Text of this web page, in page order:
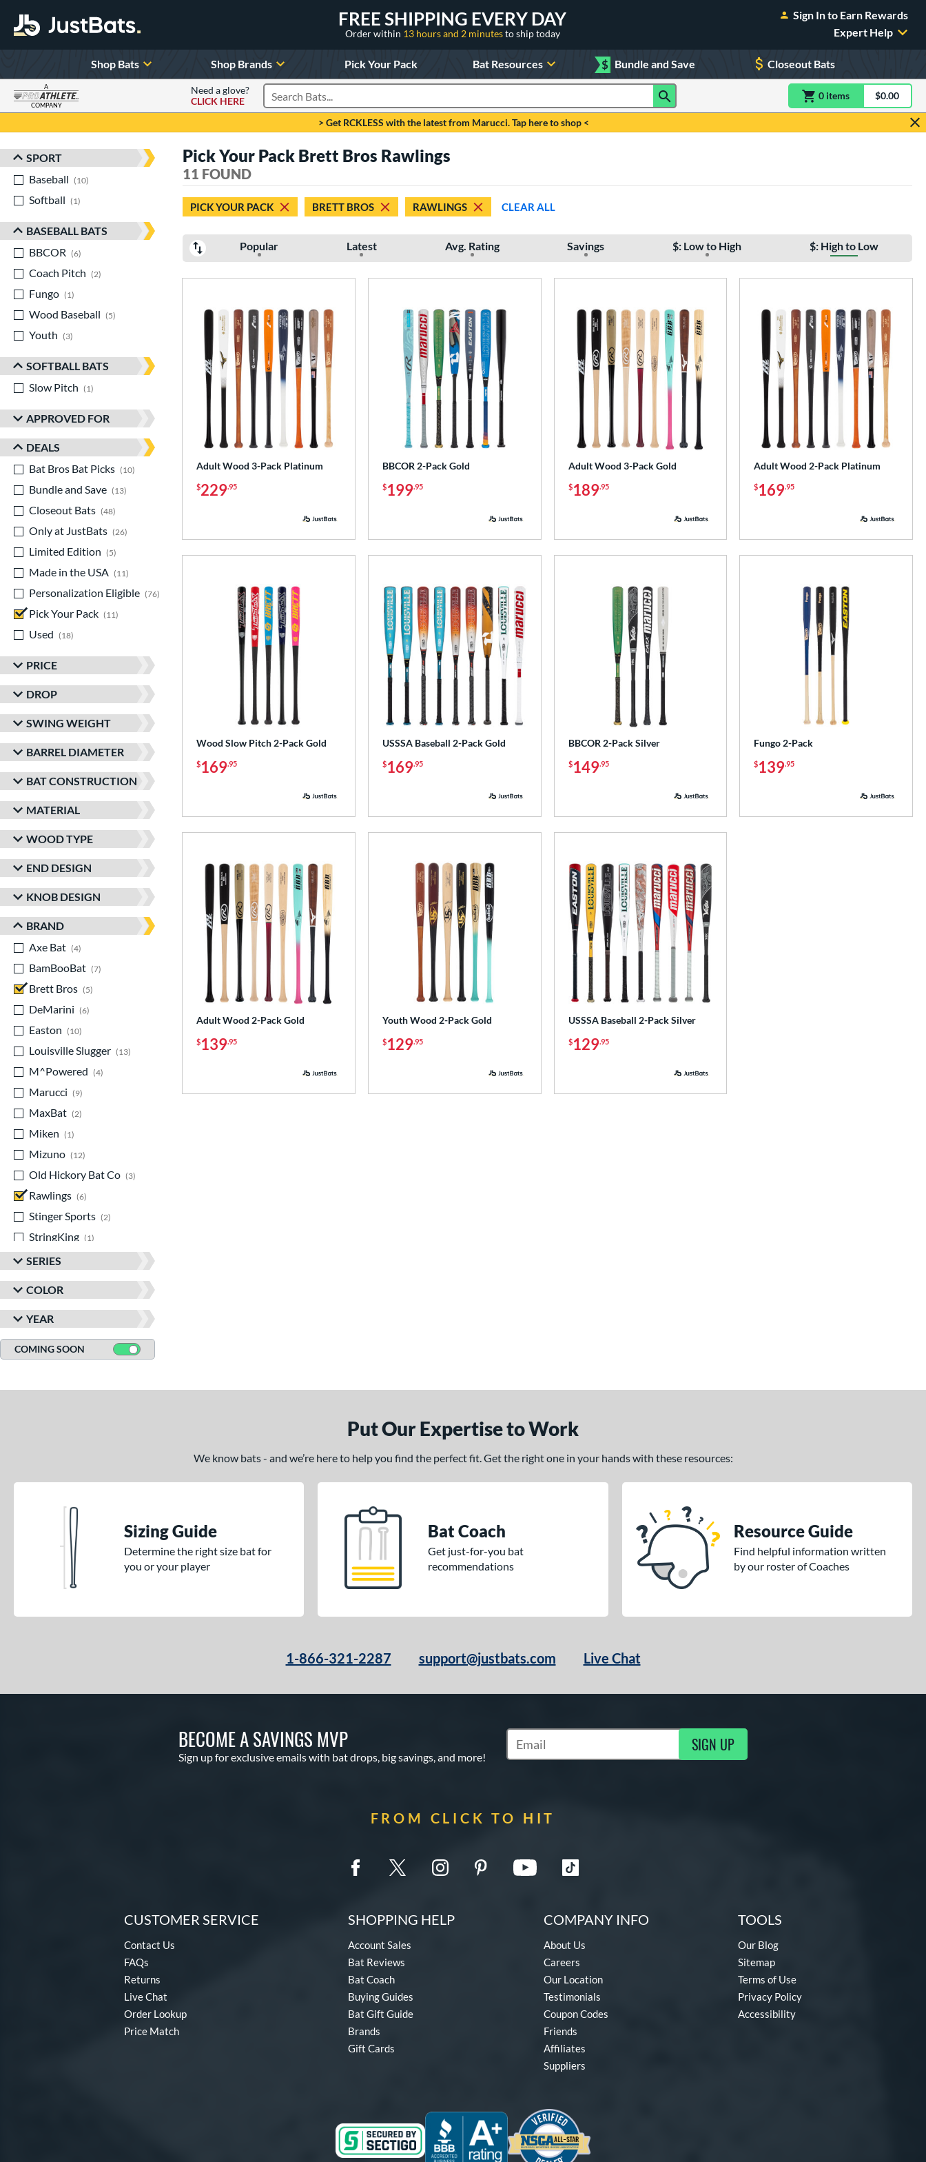
FREE SHIPPING EVERY DAY
Order within 13 hours and 2 minutesto ship today
Sign In to Earn Rewards
Expert Help
Shop Bats Shop Brands Pick Your Pack Bat Resources $ Bundle and Save Closeout Bats
A
COMPANY
Need a glove?
CLICK HERE
Search Products 0 itemsitem(s) in$0.00
> Get RCKLESS with the latest from Marucci. Tap here to shop <
Sort Results
SPORT
Baseball
10
Softball
1
BASEBALL BATS
BBCOR
6
Coach Pitch
2
Fungo
1
Wood Baseball
5
Youth
3
SOFTBALL BATS
Slow Pitch
1
APPROVED FOR
DEALS
Bat Bros Bat Picks
10
matching results
Bundle and Save
13
matching results
Closeout Bats
48
Only at JustBats
26
Limited Edition
5
Made in the USA
11
Personalization Eligible
76
matching results
Pick Your Pack
11
Used
18
PRICE
DROP
SWING WEIGHT
BARREL DIAMETER
BAT CONSTRUCTION
MATERIAL
WOOD TYPE
END DESIGN
KNOB DESIGN
BRAND
Axe Bat
4
BamBooBat
7
Brett Bros
5
DeMarini
6
Easton
10
Louisville Slugger
13
matching results
M^Powered
4
Marucci
9
MaxBat
2
Miken
1
Mizuno
12
Old Hickory Bat Co
3
Rawlings
6
Stinger Sports
2
StringKing
1
TRUE
Victus
5 matching results
SERIES
COLOR
YEAR
COMING SOON
Pick Your Pack Brett Bros Rawlings
11 FOUND
PICK YOUR PACK BRETT BROS RAWLINGS CLEAR ALL
Popular Latest Avg. Rating Savings $: Low to High $: High to Low
Adult Wood 3-Pack Platinum
$229.95
BBCOR 2-Pack Gold
$199.95
Adult Wood 3-Pack Gold
$189.95
Adult Wood 2-Pack Platinum
$169.95
Wood Slow Pitch 2-Pack Gold
$169.95
USSSA Baseball 2-Pack Gold
$169.95
BBCOR 2-Pack Silver
$149.95
Fungo 2-Pack
$139.95
Adult Wood 2-Pack Gold
$139.95
Youth Wood 2-Pack Gold
$129.95
USSSA Baseball 2-Pack Silver
$129.95
Put Our Expertise to Work
We know bats - and we’re here to help you find the perfect fit. Get the right one in your hands with these resources:
Sizing Guide
Determine the right size bat for
you or your player
Bat Coach
Get just-for-you bat
recommendations
Resource Guide
Find helpful information written
by our roster of Coaches
1-866-321-2287 support@justbats.com Live Chat
BECOME A SAVINGS MVP
Sign up for exclusive emails with bat drops, big savings, and more!
Subscribe to Marketing Updates SIGN UP
FROM CLICK TO HIT
CUSTOMER SERVICE
Contact Us
FAQs
Returns
Live Chat
Order Lookup
Price Match
SHOPPING HELP
Account Sales
Bat Reviews
Bat Coach
Buying Guides
Bat Gift Guide
Brands
Gift Cards
COMPANY INFO
About Us
Careers
Our Location
Testimonials
Coupon Codes
Friends
Affiliates
Suppliers
TOOLS
Our Blog
Sitemap
Terms of Use
Privacy Policy
Accessibility